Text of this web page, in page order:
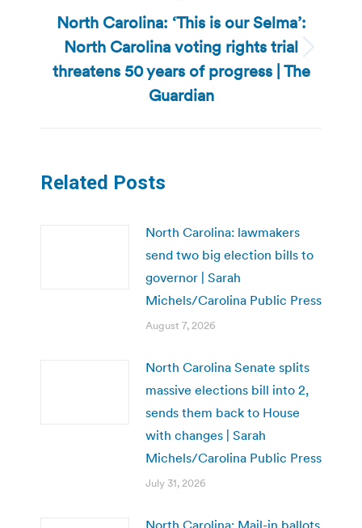
Next
post:
North Carolina: ‘This is our Selma’:
North Carolina voting rights trial
threatens 50 years of progress | The
Guardian
Related Posts
North Carolina: lawmakers
send two big election bills to
governor | Sarah
Michels/Carolina Public Press
August 7, 2026
North Carolina Senate splits
massive elections bill into 2,
sends them back to House
with changes | Sarah
Michels/Carolina Public Press
July 31, 2026
North Carolina: Mail-in ballots